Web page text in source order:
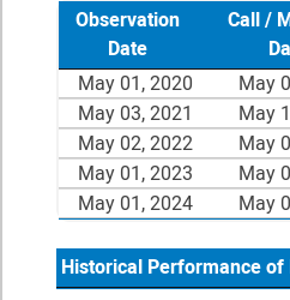
Observation
Date
Call /
May 01, 2020 May
May 03, 2021
May
May 02, 2022
May
May 01, 2023
May
May 01, 2024
May
Historical Performance